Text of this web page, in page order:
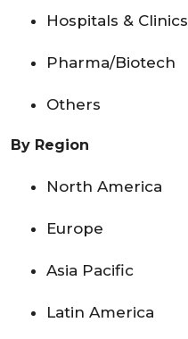
Hospitals & Clinics
Pharma/Biotech
Others
By Region
North America
Europe
Asia Pacific
Latin America